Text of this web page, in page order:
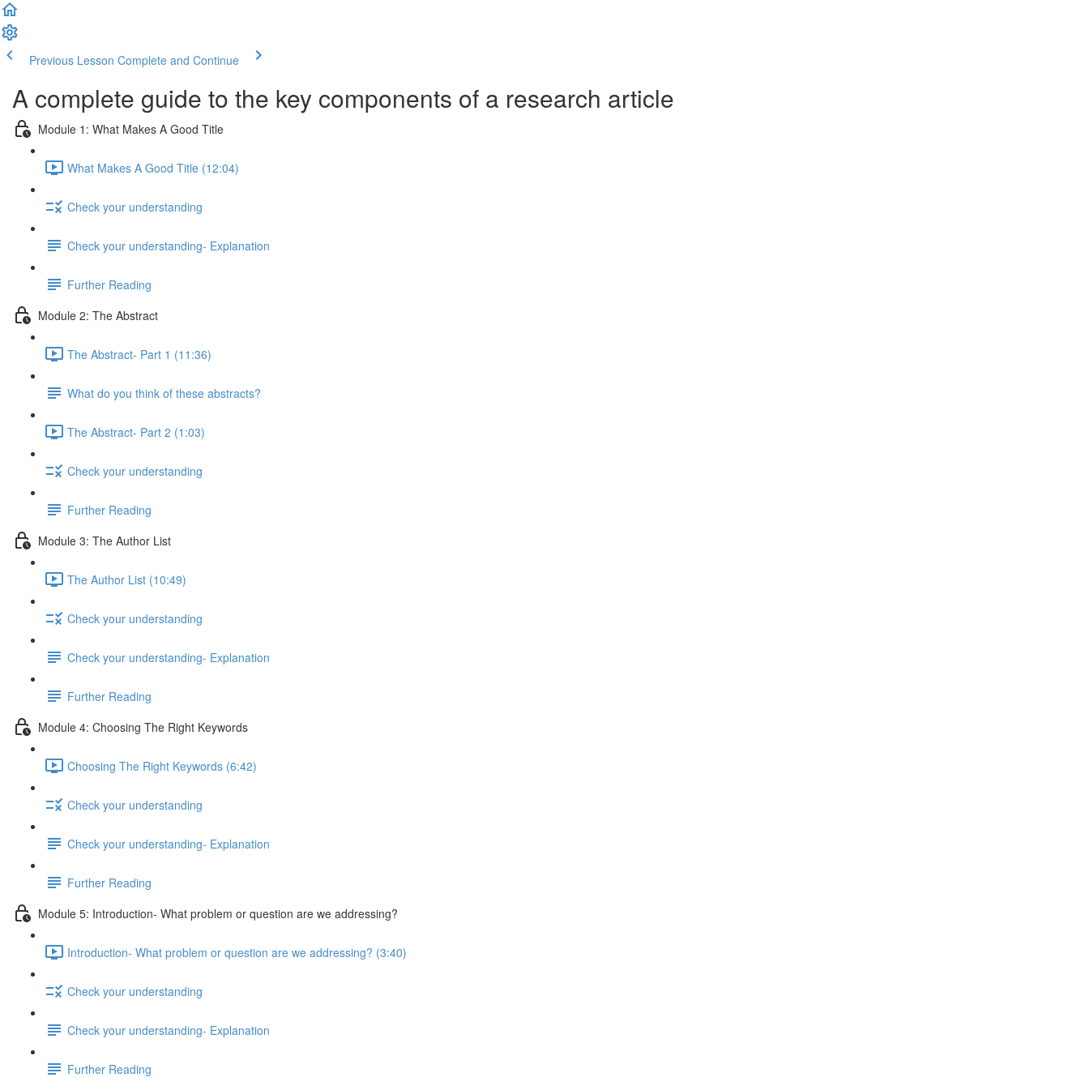
Previous Lesson Complete and Continue
A complete guide to the key components of a research article
Module 1: What Makes A Good Title
What Makes A Good Title (12:04)
Check your understanding
Check your understanding- Explanation
Further Reading
Module 2: The Abstract
The Abstract- Part 1 (11:36)
What do you think of these abstracts?
The Abstract- Part 2 (1:03)
Check your understanding
Further Reading
Module 3: The Author List
The Author List (10:49)
Check your understanding
Check your understanding- Explanation
Further Reading
Module 4: Choosing The Right Keywords
Choosing The Right Keywords (6:42)
Check your understanding
Check your understanding- Explanation
Further Reading
Module 5: Introduction- What problem or question are we addressing?
Introduction- What problem or question are we addressing? (3:40)
Check your understanding
Check your understanding- Explanation
Further Reading